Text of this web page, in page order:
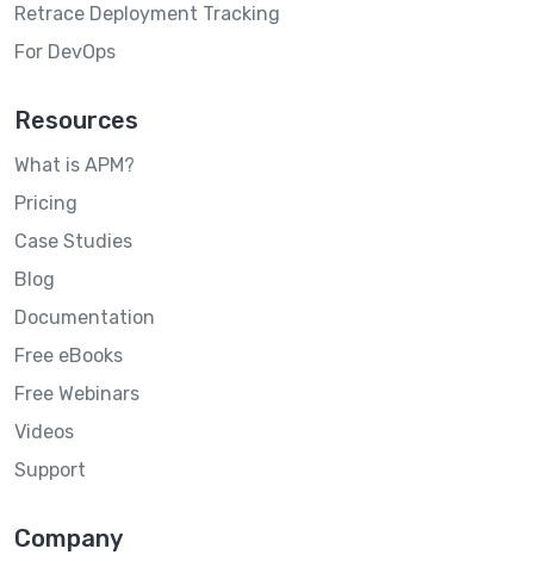
Retrace Deployment Tracking
For DevOps
Resources
What is APM?
Pricing
Case Studies
Blog
Documentation
Free eBooks
Free Webinars
Videos
Support
Company